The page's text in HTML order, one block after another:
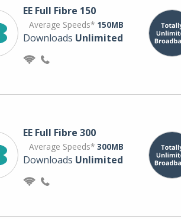
EE Full Fibre 150
Average Speeds* 150MB
Downloads Unlimited
EE Full Fibre 300
Average Speeds* 300MB
Downloads Unlimited